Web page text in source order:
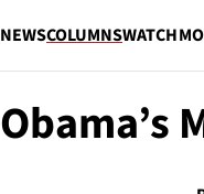
NEWSCOLUMNSWATCH
Obama’s